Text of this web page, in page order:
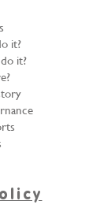
it?
it?